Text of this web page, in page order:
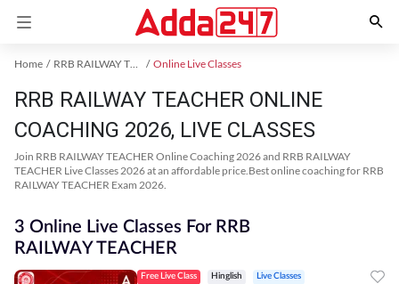
Home RRB RAILWAY TEACHER Exam Kit Online Live Classes
RRB RAILWAY TEACHER ONLINE
COACHING 2026, LIVE CLASSES
Join RRB RAILWAY TEACHER Online Coaching 2026 and RRB RAILWAY
TEACHER Live Classes 2026 at an affordable price.Best online coaching for RRB
RAILWAY TEACHER Exam 2026.
3 Online Live Classes For RRB
RAILWAY TEACHER
Free Live Class Hinglish Live Classes